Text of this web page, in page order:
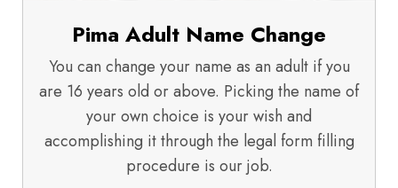
Pima Adult Name Change
You can change your name as an adult if you
are 16 years old or above. Picking the name of
your own choice is your wish and
accomplishing it through the legal form filling
procedure is our job.